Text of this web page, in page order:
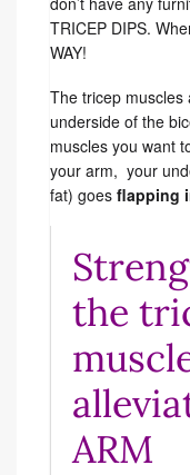
TRICEP DIPS.
WAY!
The tricep
underside of the
muscles you want
your arm, your
fat) goes flapping
the
ARM